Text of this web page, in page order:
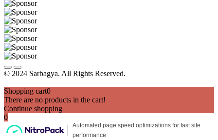
© 2024 Sarbagya. All Rights Reserved.
Shopping cart0
There are no products in the cart!
Continue shopping
0